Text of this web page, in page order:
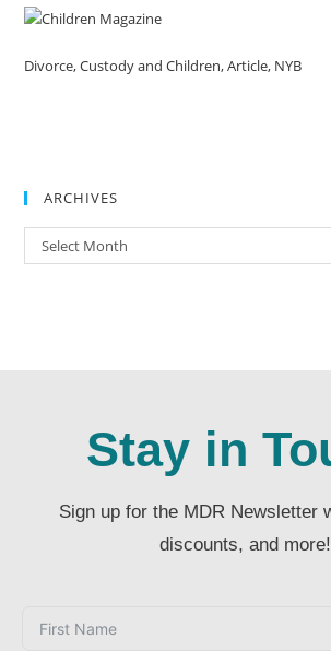
Divorce, Custody and Children, Article, NYB
ARCHIVES
Select Month
Stay in
Sign up for the MDR Newsletter
discounts, and more!